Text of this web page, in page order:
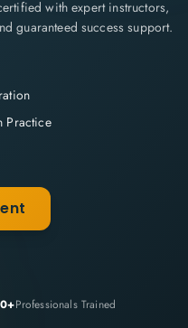
with expert instructors,
guaranteed success support.
Practice
Professionals Trained